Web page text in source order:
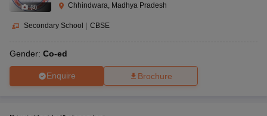
(8) Chhindwara, Madhya Pradesh
Secondary School | CBSE
Gender: Co-ed
Enquire Brochure